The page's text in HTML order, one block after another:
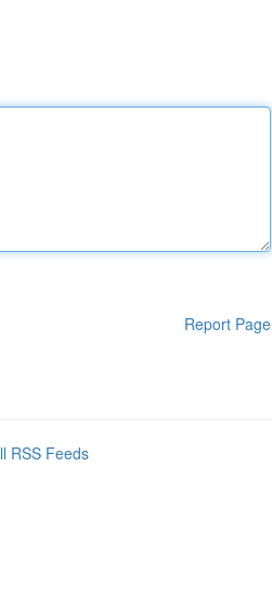
Report Page
RSS Feeds